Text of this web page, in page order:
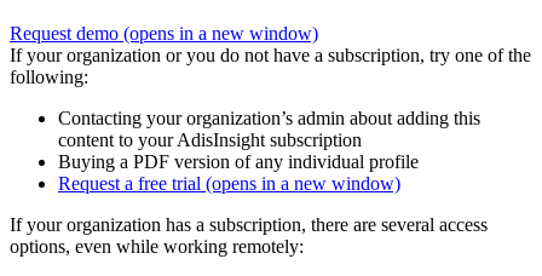
Request demo (opens in a new window)
If your organization or you do not have a subscription, try one of the
following:
Contacting your organization’s admin about adding this
content to your AdisInsight subscription
Buying a PDF version of any individual profile
Request a free trial (opens in a new window)
If your organization has a subscription, there are several access
options, even while working remotely: